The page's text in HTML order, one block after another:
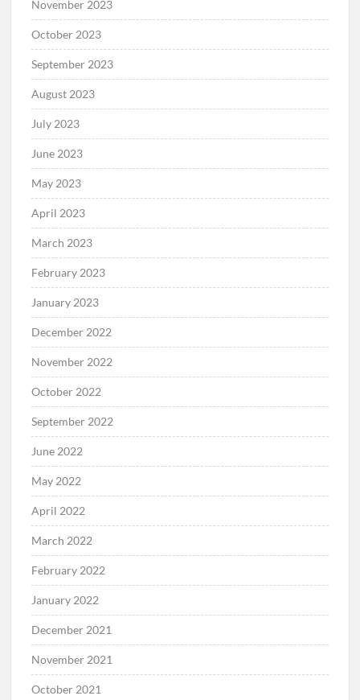
November 2023
October 2023
September 2023
August 2023
July 2023
June 2023
May 2023
April 2023
March 2023
February 2023
January 2023
December 2022
November 2022
October 2022
September 2022
June 2022
May 2022
April 2022
March 2022
February 2022
January 2022
December 2021
November 2021
October 2021